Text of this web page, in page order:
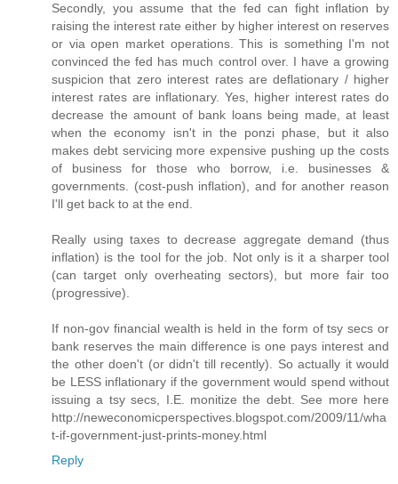
Secondly, you assume that the fed can fight inflation by
raising the interest rate either by higher interest on reserves
or via open market operations. This is something I'm not
convinced the fed has much control over. I have a growing
suspicion that zero interest rates are deflationary / higher
interest rates are inflationary. Yes, higher interest rates do
decrease the amount of bank loans being made, at least
when the economy isn't in the ponzi phase, but it also
makes debt servicing more expensive pushing up the costs
of business for those who borrow, i.e. businesses &
governments. (cost-push inflation), and for another reason
I'll get back to at the end.
Really using taxes to decrease aggregate demand (thus
inflation) is the tool for the job. Not only is it a sharper tool
(can target only overheating sectors), but more fair too
(progressive).
If non-gov financial wealth is held in the form of tsy secs or
bank reserves the main difference is one pays interest and
the other doen't (or didn't till recently). So actually it would
be LESS inflationary if the government would spend without
issuing a tsy secs, I.E. monitize the debt. See more here
http://neweconomicperspectives.blogspot.com/2009/11/wha
t-if-government-just-prints-money.html
Reply